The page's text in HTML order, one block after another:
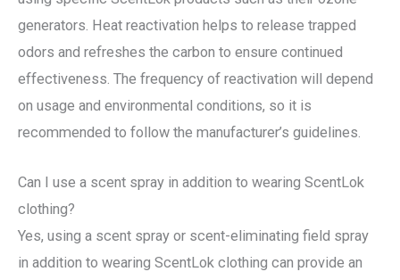
generators. Heat reactivation helps to release trapped
odors and refreshes the carbon to ensure continued
effectiveness. The frequency of reactivation will depend
on usage and environmental conditions, so it is
recommended to follow the manufacturer’s guidelines.
Can I use a scent spray in addition to wearing ScentLok
clothing?
Yes, using a scent spray or scent-eliminating field spray
in addition to wearing ScentLok clothing can provide an